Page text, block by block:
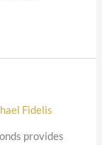
Fidelis
provides